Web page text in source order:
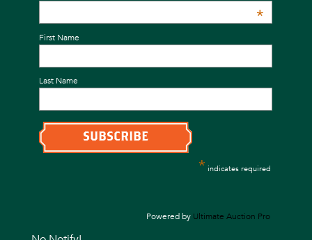
*
First Name
Last Name
* indicates required
Powered by Ultimate Auction Pro